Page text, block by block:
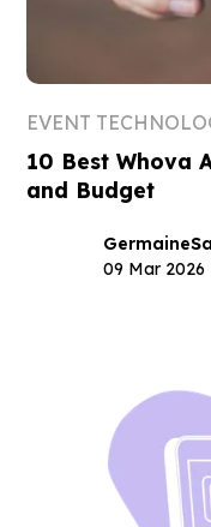
EVENT
10 Best Whova
and Budget
Germaine
09 Mar 2026